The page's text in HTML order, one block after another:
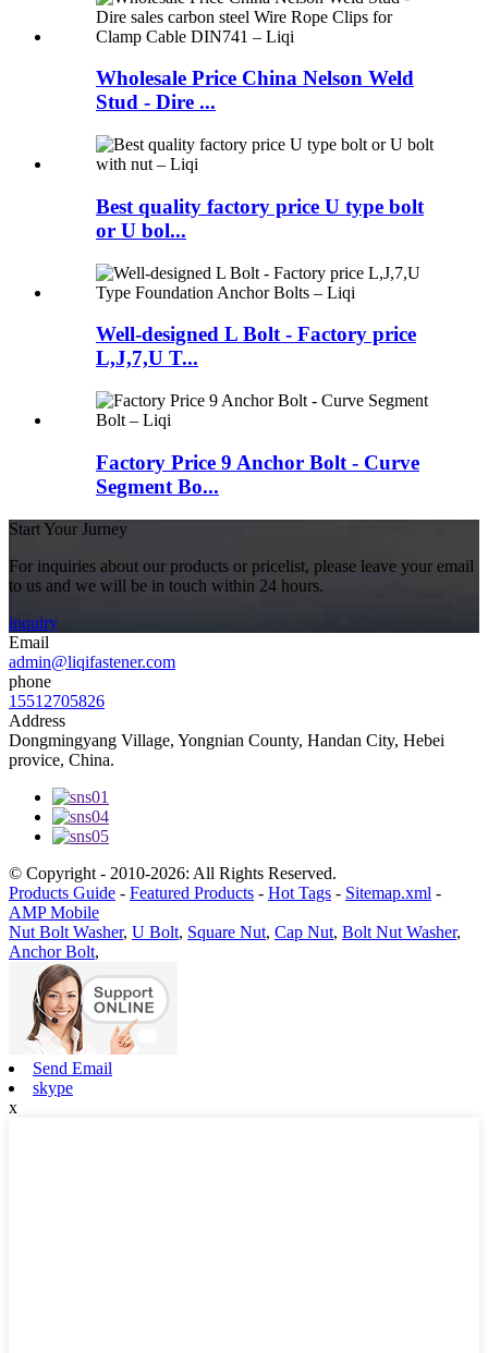
Wholesale Price China Nelson Weld
Stud - Dire ...
Best quality factory price U type bolt
or U bol...
Well-designed L Bolt - Factory price
L,J,7,U T...
Factory Price 9 Anchor Bolt - Curve
Segment Bo...
Start Your Jurney
For inquiries about our products or pricelist, please leave your email
to us and we will be in touch within 24 hours.
inquiry
Email
admin@liqifastener.com
phone
15512705826
Address
Dongmingyang Village, Yongnian County, Handan City, Hebei
provice, China.
© Copyright - 2010-2026: All Rights Reserved.
Products Guide - Featured Products - Hot Tags - Sitemap.xml -
AMP Mobile
Nut Bolt Washer, U Bolt, Square Nut, Cap Nut, Bolt Nut Washer,
Anchor Bolt,
Send Email
skype
x